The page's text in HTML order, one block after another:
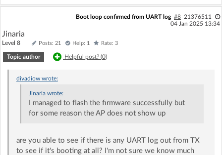
Boot loop confirmed from UART log #8 21376511
04 Jan 2025 13:34
Jinaria
Level 8 Posts: 21 Help: 1 Rate: 3
Topic author Helpful post? (0)
divadiowwrote:
Jinaria wrote:
I managed to flash the firmware successfully but
for some reason the AP does not show up
are you able to see if there is any UART log out from TX
to see if it's booting at all? I'm not sure we know much